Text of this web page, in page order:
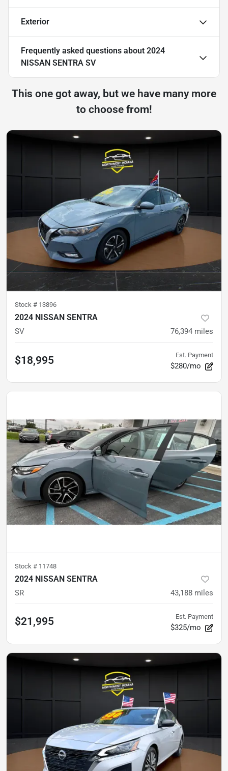
Exterior
Frequently asked questions about 2024
NISSAN SENTRA SV
This one got away, but we have many more
to choose from!
Stock # 13896
2024 NISSAN SENTRA
SV 76,394 miles
$18,995 Est. Payment
$280/mo
Stock # 11748
2024 NISSAN SENTRA
SR 43,188 miles
$21,995 Est. Payment
$325/mo